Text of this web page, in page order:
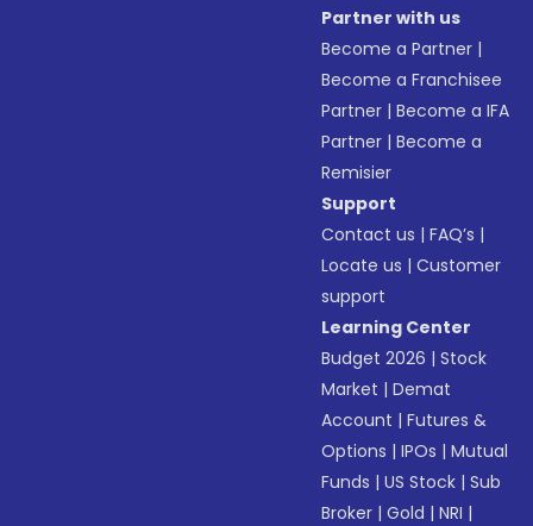
Partner with us
Become a Partner |
Become a Franchisee
Partner |Become a IFA
Partner |Become a
Remisier
Support
Contact us |FAQ’s |
Locate us |Customer
support
Learning Center
Budget 2026 |Stock
Market |Demat
Account |Futures &
Options |IPOs |Mutual
Funds |US Stock |Sub
Broker |Gold |NRI |